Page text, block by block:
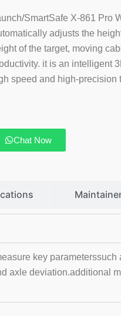
SmartSafe X-861 Pro
adjusts the
of the target, moving
it is an intelligent
speed and high-precision
Chat Now
key
axle deviation.additional